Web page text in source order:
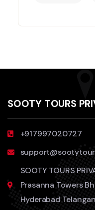
SOOTY TOURS
+917997020727
SOOTY TOURS
Prasanna Towers
Hyderabad